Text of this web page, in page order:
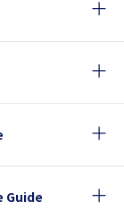
Guide